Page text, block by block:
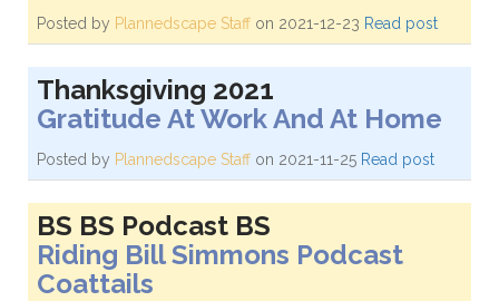
Posted by Plannedscape Staff on 2021-12-23 Read post
Thanksgiving 2021
Gratitude At Work And At Home
Posted by Plannedscape Staff on 2021-11-25 Read post
BS BS Podcast BS
Riding Bill Simmons Podcast
Coattails